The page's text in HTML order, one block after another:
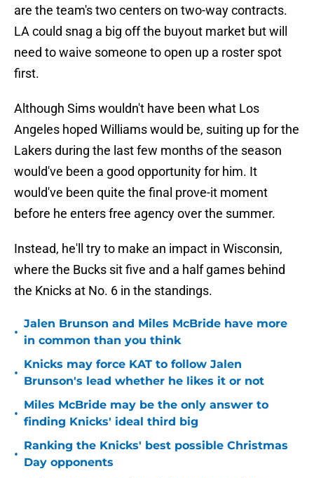
are the team's two centers on two-way contracts.
LA could snag a big off the buyout market but will
need to waive someone to open up a roster spot
first.
Although Sims wouldn't have been what Los
Angeles hoped Williams would be, suiting up for the
Lakers during the last few months of the season
would've been a good opportunity for him. It
would've been quite the final prove-it moment
before he enters free agency over the summer.
Instead, he'll try to make an impact in Wisconsin,
where the Bucks sit five and a half games behind
the Knicks at No. 6 in the standings.
•
Jalen Brunson and Miles McBride have more
in common than you think
•
Knicks may force KAT to follow Jalen
Brunson's lead whether he likes it or not
•
Miles McBride may be the only answer to
finding Knicks' ideal third big
•
Ranking the Knicks' best possible Christmas
Day opponents